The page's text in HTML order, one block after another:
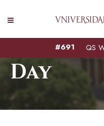
QS
#691
August 18, 2022
Day